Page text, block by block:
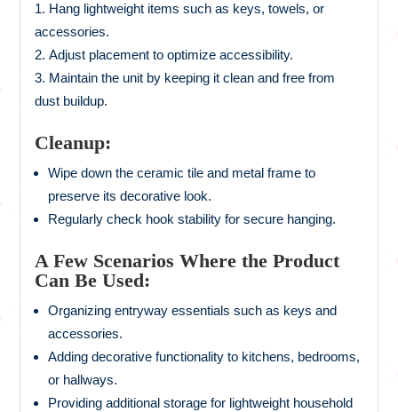
Hang lightweight items such as keys, towels, or
accessories.
Adjust placement to optimize accessibility.
Maintain the unit by keeping it clean and free from
dust buildup.
Cleanup:
Wipe down the ceramic tile and metal frame to
preserve its decorative look.
Regularly check hook stability for secure hanging.
A Few Scenarios Where the Product
Can Be Used:
Organizing entryway essentials such as keys and
accessories.
Adding decorative functionality to kitchens, bedrooms,
or hallways.
Providing additional storage for lightweight household